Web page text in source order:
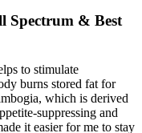
Spectrum & Best
to stimulate
burns stored fat for
which is derived
suppressing and
it easier for me to stay